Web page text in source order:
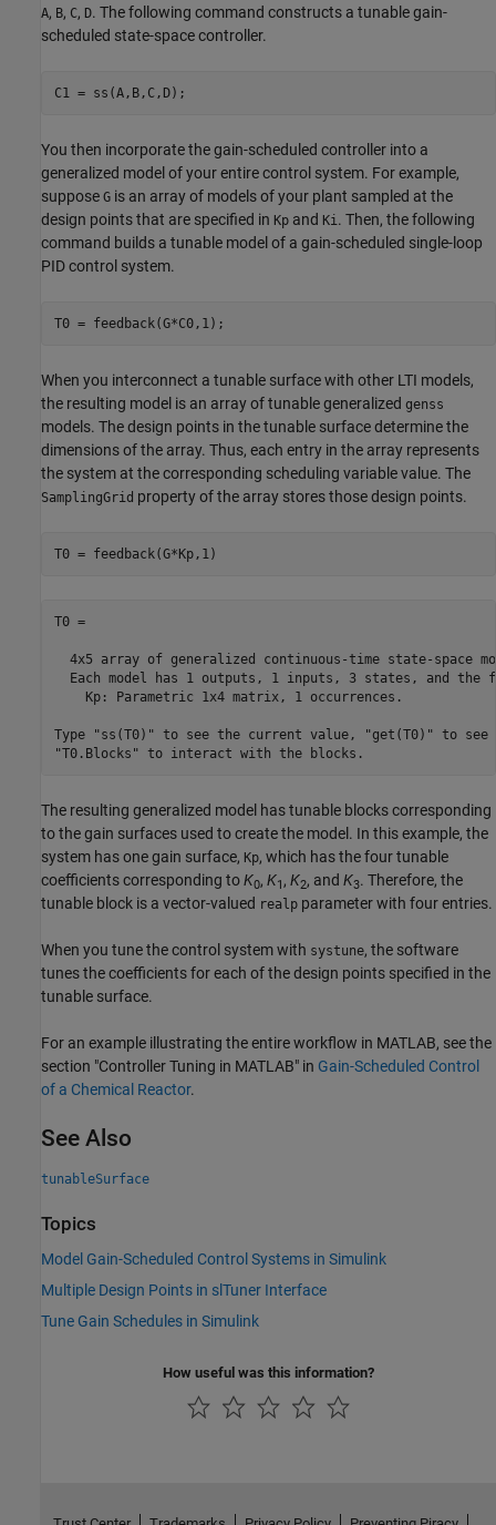
A, B, C, D. The following command constructs a tunable gain-
scheduled state-space controller.
C1 = ss(A,B,C,D);
You then incorporate the gain-scheduled controller into a
generalized model of your entire control system. For example,
suppose G is an array of models of your plant sampled at the
design points that are specified in Kp and Ki. Then, the following
command builds a tunable model of a gain-scheduled single-loop
PID control system.
T0 = feedback(G*C0,1);
When you interconnect a tunable surface with other LTI models,
the resulting model is an array of tunable generalized genss
models. The design points in the tunable surface determine the
dimensions of the array. Thus, each entry in the array represents
the system at the corresponding scheduling variable value. The
SamplingGrid property of the array stores those design points.
T0 = feedback(G*Kp,1)
T0 =
4x5 array of generalized continuous-time state-space
Each model has 1 outputs, 1 inputs, 3 states, and the
    Kp: Parametric 1x4 matrix, 1 occurrences.
Type "ss(T0)" to see the current value, "get(T0)" to
"T0.Blocks" to interact with the blocks.
The resulting generalized model has tunable blocks corresponding
to the gain surfaces used to create the model. In this example, the
system has one gain surface, Kp, which has the four tunable
coefficients corresponding toK0, K1 , K2, and K3. Therefore, the
tunable block is a vector-valued realp parameter with four entries.
When you tune the control system with systune, the software
tunes the coefficients for each of the design points specified in the
tunable surface.
For an example illustrating the entire workflow in MATLAB, see the
section "Controller Tuning in MATLAB" in Gain-Scheduled Control
of a Chemical Reactor.
See Also
tunableSurface
Topics
Model Gain-Scheduled Control Systems in Simulink
Multiple Design Points in slTuner Interface
Tune Gain Schedules in Simulink
How useful was this information?